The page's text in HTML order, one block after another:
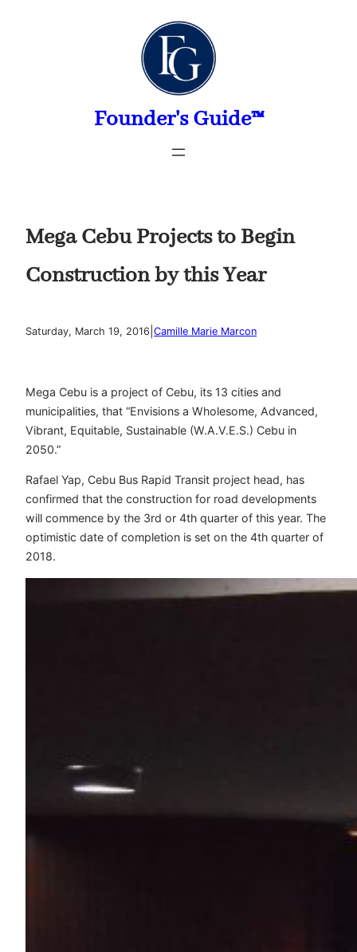
Founder's Guide™
Mega Cebu Projects to Begin
Construction by this Year
Saturday, March 19, 2016 Camille Marie Marcon
Mega Cebu is a project of Cebu, its 13 cities and
municipalities, that “Envisions a Wholesome, Advanced,
Vibrant, Equitable, Sustainable (W.A.V.E.S.) Cebu in
2050.”
Rafael Yap, Cebu Bus Rapid Transit project head, has
confirmed that the construction for road developments
will commence by the 3rd or 4th quarter of this year. The
optimistic date of completion is set on the 4th quarter of
2018.